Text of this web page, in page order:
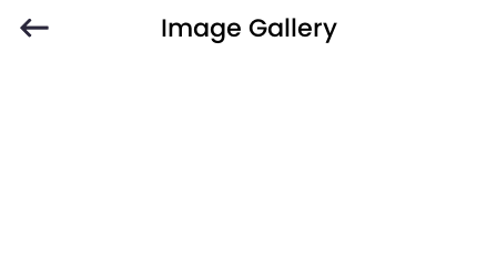
Image Gallery